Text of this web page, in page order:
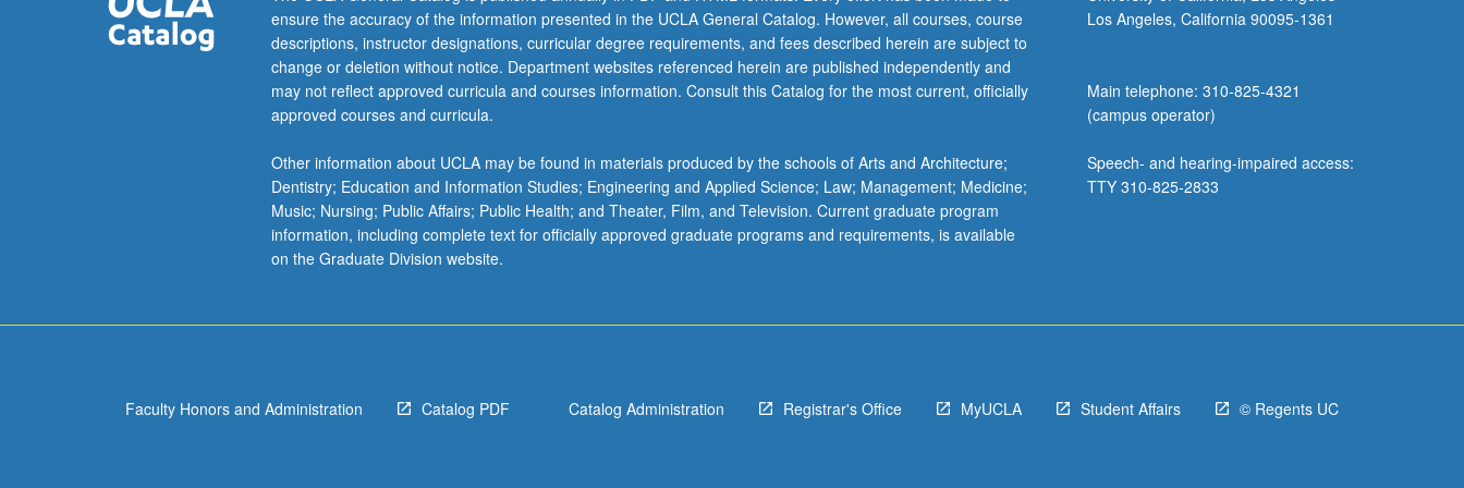
system.
High-
style
composition
and
May
be
repeated
for
credit.
ensure the accuracy of the information presented in the UCLA General Catalog. However, all courses, course
descriptions, instructor designations, curricular degree requirements, and fees described herein are subject to
change or deletion without notice. Department websites referenced herein are published independently and
may not reflect approved curricula and courses information. Consult this Catalog for the most current, officially
approved courses and curricula.
Other information about UCLA may be found in materials produced by the schools of Arts and Architecture;
Dentistry; Education and Information Studies; Engineering and Applied Science; Law; Management; Medicine;
Music; Nursing; Public Affairs; Public Health; and Theater, Film, and Television. Current graduate program
information, including complete text for officially approved graduate programs and requirements, is available
on the Graduate Division website.
Los Angeles, California 90095-1361
Main telephone: 310-825-4321
(campus operator)
Speech- and hearing-impaired access:
TTY 310-825-2833
Faculty Honors and Administration Catalog PDF Catalog Administration Registrar's Office MyUCLA Student Affairs © Regents UC